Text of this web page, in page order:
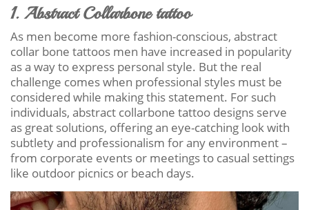
1. Abstract Collarbone tattoo
As men become more fashion-conscious, abstract
collar bone tattoos men have increased in popularity
as a way to express personal style. But the real
challenge comes when professional styles must be
considered while making this statement. For such
individuals, abstract collarbone tattoo designs serve
as great solutions, offering an eye-catching look with
subtlety and professionalism for any environment –
from corporate events or meetings to casual settings
like outdoor picnics or beach days.